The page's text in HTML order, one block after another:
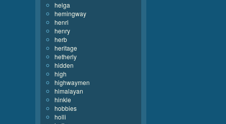
helga
hemingway
henri
henry
herb
heritage
hetherly
hidden
high
highwaymen
himalayan
hinkle
hobbies
holli